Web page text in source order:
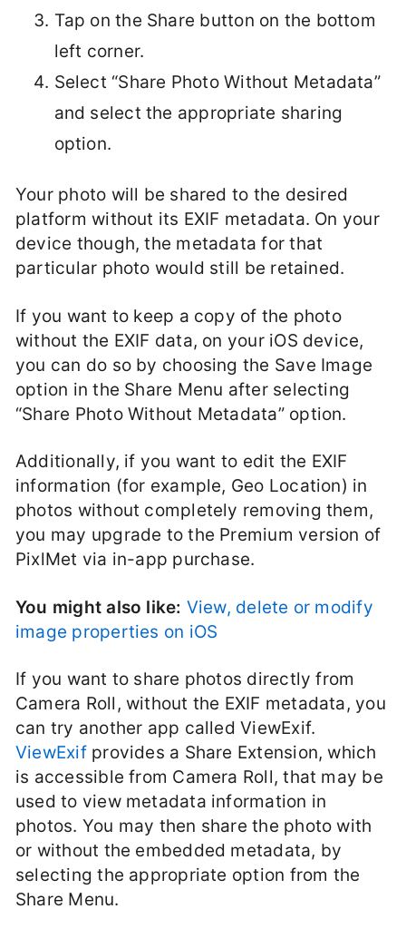
Tap on the Share button on the bottom
left corner.
Select “Share Photo Without Metadata”
and select the appropriate sharing
option.
Your photo will be shared to the desired
platform without its EXIF metadata. On your
device though, the metadata for that
particular photo would still be retained.
If you want to keep a copy of the photo
without the EXIF data, on your iOS device,
you can do so by choosing the Save Image
option in the Share Menu after selecting
“Share Photo Without Metadata” option.
Additionally, if you want to edit the EXIF
information (for example, Geo Location) in
photos without completely removing them,
you may upgrade to the Premium version of
PixlMet via in-app purchase.
You might also like: View, delete or modify
image properties on iOS
If you want to share photos directly from
Camera Roll, without the EXIF metadata, you
can try another app called ViewExif.
ViewExifprovides a Share Extension, which
is accessible from Camera Roll, that may be
used to view metadata information in
photos. You may then share the photo with
or without the embedded metadata, by
selecting the appropriate option from the
Share Menu.